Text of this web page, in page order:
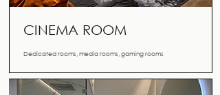
CINEMA ROOM
Dedicated rooms, media rooms, gaming rooms